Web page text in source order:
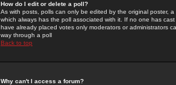
How do I edit or delete a poll?
As with posts, polls can only be edited by the original poster,
which always has the poll associated with it. If no one has
have already placed votes only moderators or administrators
way through a poll
Back to top
Why can't I access a forum?